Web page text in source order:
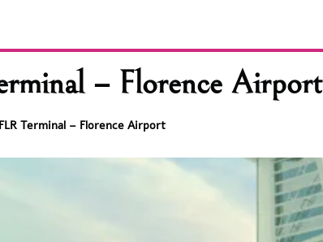
– Florence Airport
Terminal – Florence Airport